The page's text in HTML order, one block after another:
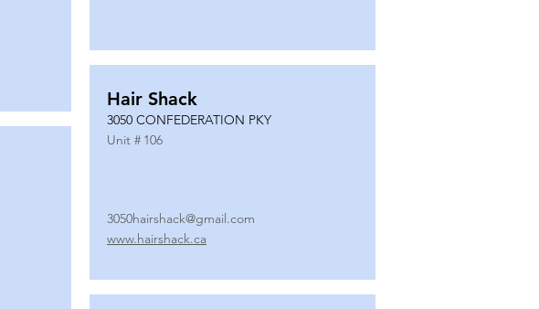
Hair Shack
3050 CONFEDERATION PKY
Unit # 106
3050hairshack@gmail.com
www.hairshack.ca